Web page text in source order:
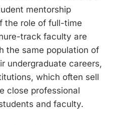
mentorship
the role of full-time
track faculty are
the same population of
undergraduate careers,
which often sell
close professional
and faculty.